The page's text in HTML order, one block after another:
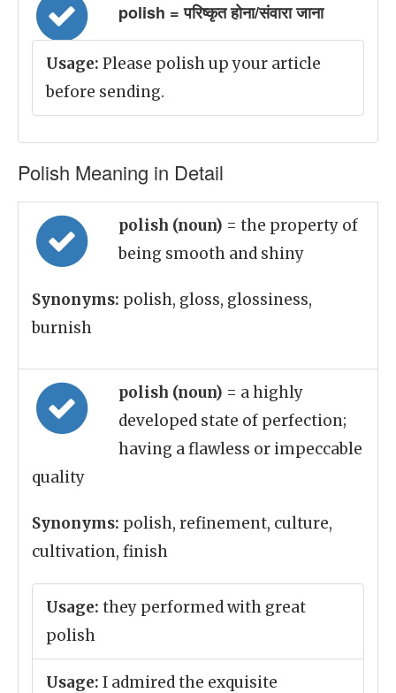
polish = परिष्कृत होना/संवारा जाना
Usage: Please polish up your article
before sending.
Polish Meaning in Detail
polish (noun) = the property of
being smooth and shiny
Synonyms: polish, gloss, glossiness,
burnish
polish (noun) = a highly
developed state of perfection;
having a flawless or impeccable
quality
Synonyms: polish, refinement, culture,
cultivation, finish
Usage: they performed with great
polish
Usage: I admired the exquisite